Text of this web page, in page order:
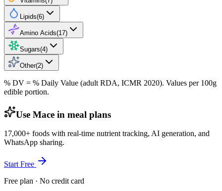
Lipids(6)
Amino Acids(17)
Sugars(4)
Other(2)
% DV = % Daily Value (adult RDA, ICMR 2020). Values per 100g
edible portion.
Use Mace in meal plans
17,000+ foods with real-time nutrient tracking, AI generation, and
WhatsApp sharing.
Start Free
Free plan · No credit card